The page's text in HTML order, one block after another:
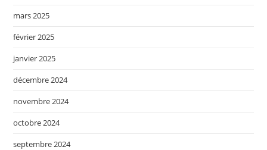
mars 2025
février 2025
janvier 2025
décembre 2024
novembre 2024
octobre 2024
septembre 2024